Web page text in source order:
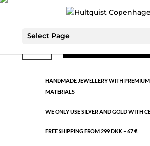
Select Page
Classic
HANDMADE JEWELLERY WITH
MATERIALS
WE ONLY USE SILVER AND GOLD WITH
FREE SHIPPING FROM 299 DKK – 67 €